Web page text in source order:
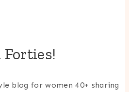
Forties!
blog for women 40+ sharing